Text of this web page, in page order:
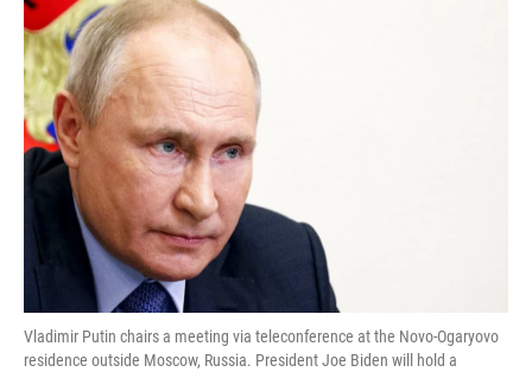
Vladimir Putin chairs a meeting via teleconference at the Novo-Ogaryovo
residence outside Moscow, Russia. President Joe Biden will hold a